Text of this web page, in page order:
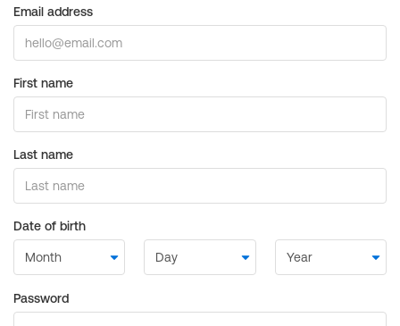
Email address
First name
Last name
Date of birth
Password